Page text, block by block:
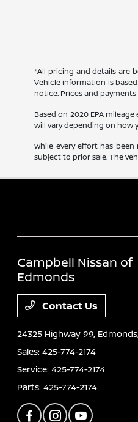
*All pricing and details are
Vehicle information is
notice. Prices and
Based on 2020 EPA
will vary depending on how
While every effort has
subject to prior sale. The
Campbell Nissan of
Edmonds
Contact Us
24325 Highway 99,
Sales:425-774-2174
Service:425-774-2174
Parts:425-774-2174